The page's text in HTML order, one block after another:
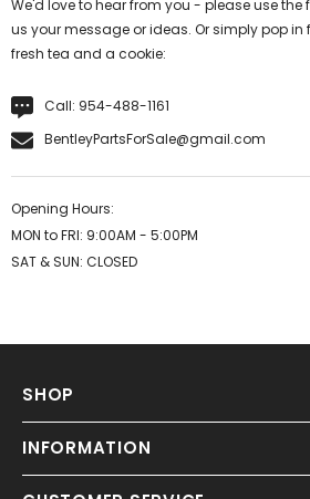
We'd love to hear from you - please use the
us your message or ideas. Or simply pop in
fresh tea and a cookie:
Call: 954-488-1161
BentleyPartsForSale@gmail.com
Opening Hours:
MON to FRI: 9:00AM - 5:00PM
SAT & SUN: CLOSED
SHOP
INFORMATION